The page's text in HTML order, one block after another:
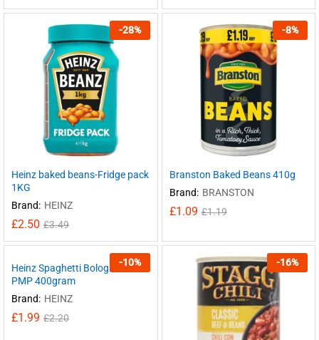
-28%
Heinz baked beans-Fridge pack
1KG
Brand: HEINZ
£2.50 £3.49
-8%
Branston Baked Beans 410g
Brand: BRANSTON
£1.09 £1.19
-10%
Heinz Spaghetti Bolognese
PMP 400gram
Brand: HEINZ
£1.99 £2.20
-16%